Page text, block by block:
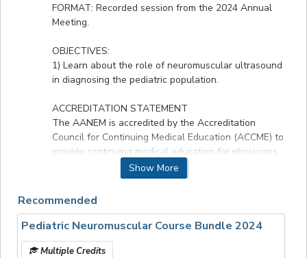
FORMAT: Recorded session from the 2024 Annual
Meeting.
OBJECTIVES:
1) Learn about the role of neuromuscular ultrasound
in diagnosing the pediatric population.
ACCREDITATION STATEMENT
The AANEM is accredited by the Accreditation
Council for Continuing Medical Education (ACCME) to
provide continuing medical education for physicians.
CREDIT DESIGNATION :
The AANEM designates this enduring material for a
Physicians should claim only the credit commensurate
with the extent of their participation in the activity.
Show More
Recommended
Pediatric Neuromuscular Course Bundle 2024
Multiple Credits